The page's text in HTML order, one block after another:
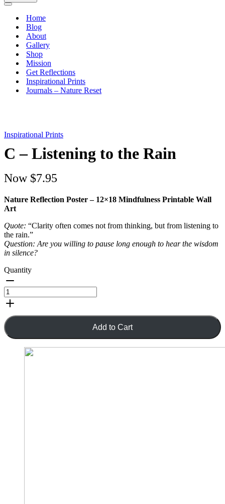
Navigation
Home
Blog
About
Gallery
Shop
Mission
Get Reflections
Inspirational Prints
Journals – Nature Reset
Inspirational Prints
C – Listening to the Rain
Now $7.95
Nature Reflection Poster – 12×18 Mindfulness Printable Wall
Art
Quote: “Clarity often comes not from thinking, but from listening to
the rain.”
Question: Are you willing to pause long enough to hear the wisdom
in silence?
Quantity
Add to Cart